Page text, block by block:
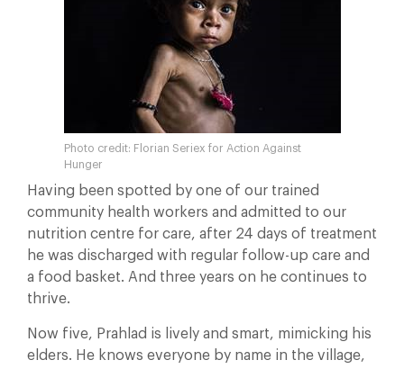
Photo credit: Florian Seriex for Action Against
Hunger
Having been spotted by one of our trained
community health workers and admitted to our
nutrition centre for care, after 24 days of treatment
he was discharged with regular follow-up care and
a food basket. And three years on he continues to
thrive.
Now five, Prahlad is lively and smart, mimicking his
elders. He knows everyone by name in the village,